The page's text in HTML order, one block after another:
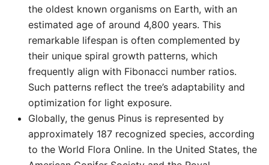
the oldest known organisms on Earth, with an
estimated age of around 4,800 years. This
remarkable lifespan is often complemented by
their unique spiral growth patterns, which
frequently align with Fibonacci number ratios.
Such patterns reflect the tree’s adaptability and
optimization for light exposure.
Globally, the genus Pinus is represented by
approximately 187 recognized species, according
to the World Flora Online. In the United States, the